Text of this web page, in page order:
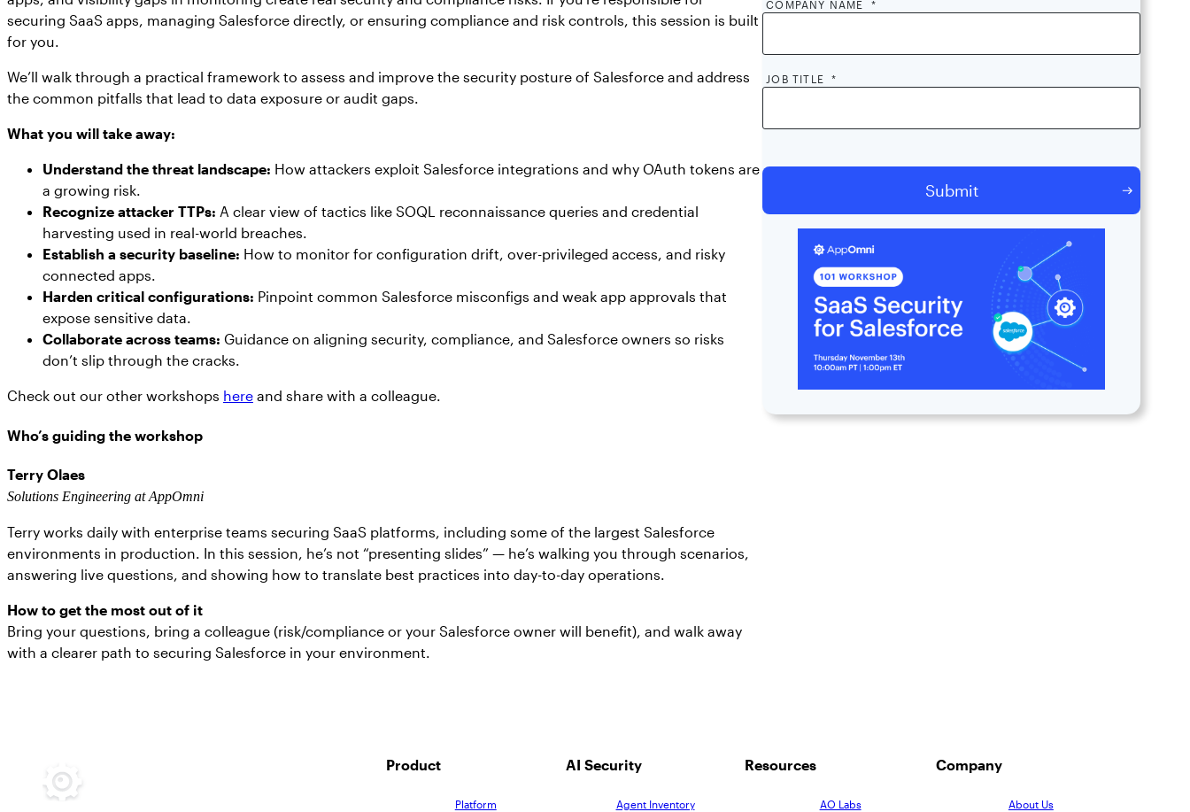
securing SaaS apps, managing Salesforce directly, or ensuring compliance and risk controls, this session is built
for you.
We’ll walk through a practical framework to assess and improve the security posture of Salesforce and address
the common pitfalls that lead to data exposure or audit gaps.
What you will take away:
Understand the threat landscape: How attackers exploit Salesforce integrations and why OAuth tokens are
a growing risk.
Recognize attacker TTPs: A clear view of tactics like SOQL reconnaissance queries and credential
harvesting used in real-world breaches.
Establish a security baseline: How to monitor for configuration drift, over-privileged access, and risky
connected apps.
Harden critical configurations: Pinpoint common Salesforce misconfigs and weak app approvals that
expose sensitive data.
Collaborate across teams: Guidance on aligning security, compliance, and Salesforce owners so risks
don’t slip through the cracks.
Check out our other workshops here and share with a colleague.
Who’s guiding the workshop
Terry Olaes
Solutions Engineering at AppOmni
Terry works daily with enterprise teams securing SaaS platforms, including some of the largest Salesforce
environments in production. In this session, he’s not “presenting slides” — he’s walking you through scenarios,
answering live questions, and showing how to translate best practices into day-to-day operations.
How to get the most out of it
Bring your questions, bring a colleague (risk/compliance or your Salesforce owner will benefit), and walk away
with a clearer path to securing Salesforce in your environment.
COMPANY NAME *
JOB TITLE *
by AppOmni and its partners, including to AppOmni contacting me and
AppOmni will use and keep my contact information for as long as
necessary for these purposes in accordance with its
Privacy Policy
Product
Platform
AI Security
Agent Inventory
Resources
AO Labs
Company
About Us